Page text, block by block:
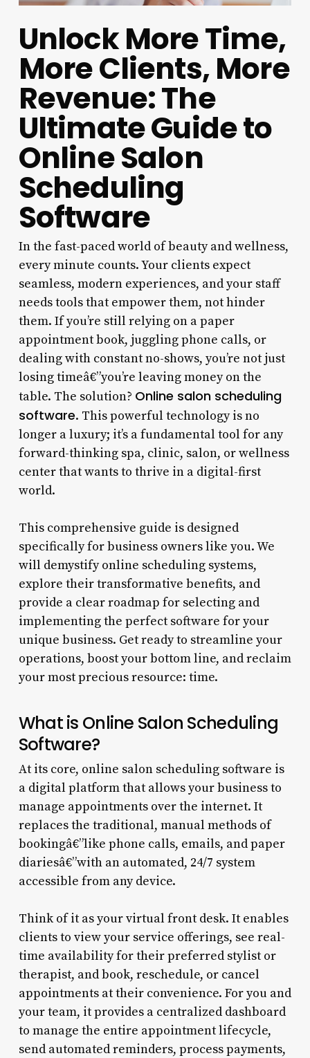
Unlock More Time,
More Clients, More
Revenue: The
Ultimate Guide to
Online Salon
Scheduling
Software
In the fast-paced world of beauty and wellness,
every minute counts. Your clients expect
seamless, modern experiences, and your staff
needs tools that empower them, not hinder
them. If you’re still relying on a paper
appointment book, juggling phone calls, or
dealing with constant no-shows, you’re not just
losing timeâ€”you’re leaving money on the
table. The solution? Online salon scheduling
software. This powerful technology is no
longer a luxury; it’s a fundamental tool for any
forward-thinking spa, clinic, salon, or wellness
center that wants to thrive in a digital-first
world.
This comprehensive guide is designed
specifically for business owners like you. We
will demystify online scheduling systems,
explore their transformative benefits, and
provide a clear roadmap for selecting and
implementing the perfect software for your
unique business. Get ready to streamline your
operations, boost your bottom line, and reclaim
your most precious resource: time.
What is Online Salon Scheduling
Software?
At its core, online salon scheduling software is
a digital platform that allows your business to
manage appointments over the internet. It
replaces the traditional, manual methods of
bookingâ€”like phone calls, emails, and paper
diariesâ€”with an automated, 24/7 system
accessible from any device.
Think of it as your virtual front desk. It enables
clients to view your service offerings, see real-
time availability for their preferred stylist or
therapist, and book, reschedule, or cancel
appointments at their convenience. For you and
your team, it provides a centralized dashboard
to manage the entire appointment lifecycle,
send automated reminders, process payments,